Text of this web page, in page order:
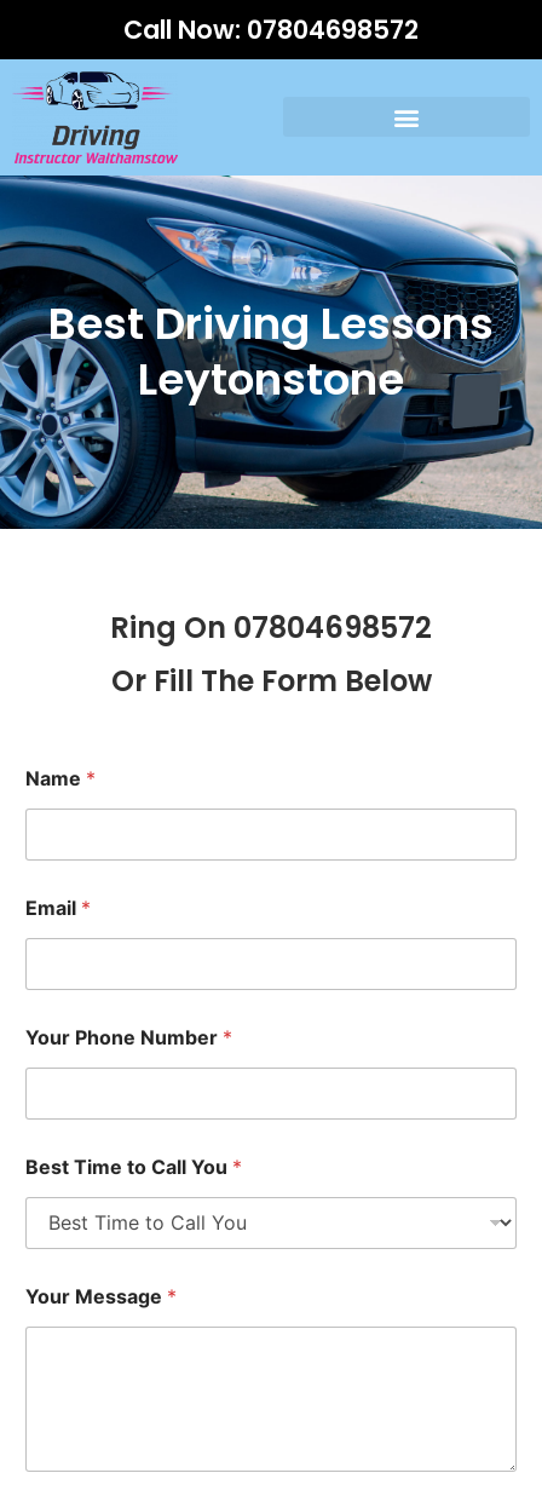
Call Now: 07804698572
Best Driving Lessons
Leytonstone
Ring On 07804698572
Or Fill The Form Below
Name *
Email *
Your Phone Number *
Best Time to Call You *
Your Message *